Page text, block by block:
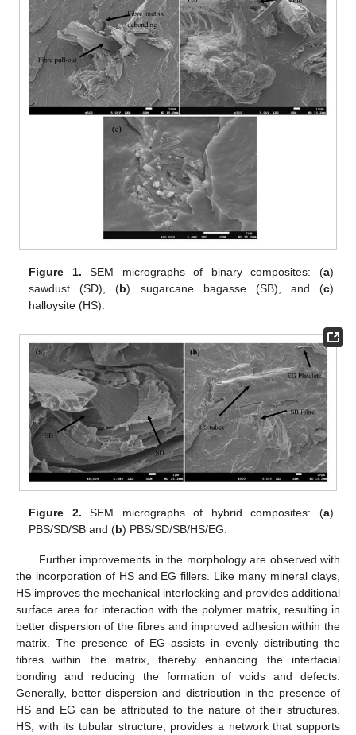
Figure 1. SEM micrographs of binary composites: (a)
sawdust (SD), (b) sugarcane bagasse (SB), and (c)
halloysite (HS).
Figure 2. SEM micrographs of hybrid composites: (a)
PBS/SD/SB and (b) PBS/SD/SB/HS/EG.
Further improvements in the morphology are observed with
the incorporation of HS and EG fillers. Like many mineral clays,
HS improves the mechanical interlocking and provides additional
surface area for interaction with the polymer matrix, resulting in
better dispersion of the fibres and improved adhesion within the
matrix. The presence of EG assists in evenly distributing the
fibres within the matrix, thereby enhancing the interfacial
bonding and reducing the formation of voids and defects.
Generally, better dispersion and distribution in the presence of
HS and EG can be attributed to the nature of their structures.
HS, with its tubular structure, provides a network that supports